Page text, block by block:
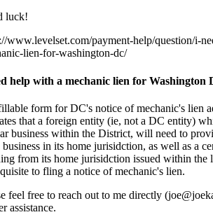
luck!
www.levelset.com/payment-help/question/i-
lien-for-washington-dc/
help with a mechanic lien for Washington
form for DC's notice of mechanic's lien
that a foreign entity (ie, not a DC entity)
business within the District, will need to
business in its home jurisidction, as well as a
from its home jurisidction issued within the
to fling a notice of mechanic's lien.
feel free to reach out to me directly
assistance.